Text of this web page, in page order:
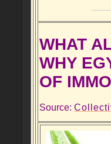
WHAT
WHY
OF
Source: